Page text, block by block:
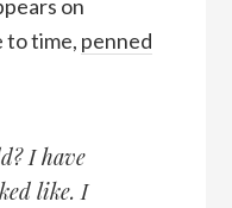
on
to time, penned
I have
like. I